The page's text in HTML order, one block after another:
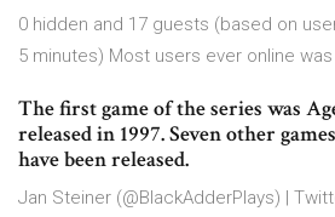
0 hidden and 17 guests (based on
5 minutes) Most users ever online was
The first game of the series was
released in 1997. Seven other
have been released.
Jan Steiner (@BlackAdderPlays) |